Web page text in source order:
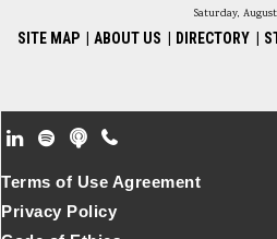
Saturday, August
SITE MAP ABOUT US DIRECTORY
Footer Secondary
Terms of Use Agreement
Privacy Policy